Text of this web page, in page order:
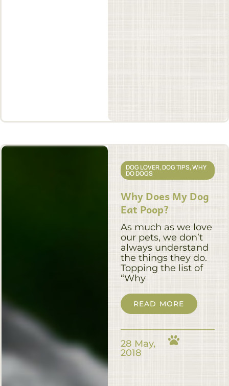
DOG LOVER,DOG TIPS,WHY
DO DOGS
Why Does My Dog
Eat Poop?
As much as we love
our pets, we don’t
always understand
the things they do.
Topping the list of
“Why
READ MORE
28 May,
2018